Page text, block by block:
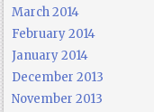
March 2014
February 2014
January 2014
December 2013
November 2013